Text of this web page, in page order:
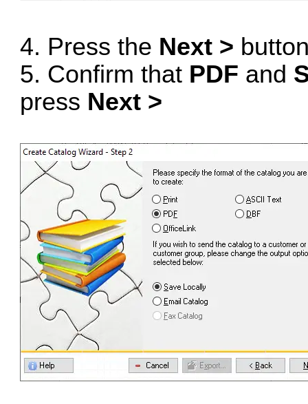
4. Press the Next >
5. Confirm that PDF and
press Next >